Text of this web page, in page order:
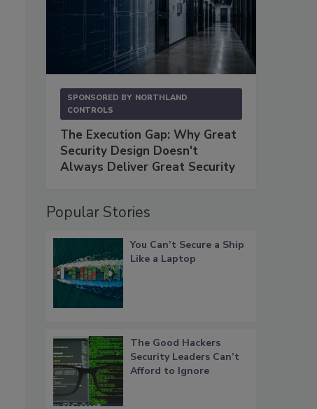
SPONSORED BY NORTHLAND
CONTROLS
The Execution Gap: Why Great
Security Design Doesn't
Always Deliver Great Security
Popular Stories
You Can’t Secure a Ship
Like a Laptop
The Good Hackers
Security Leaders Can’t
Afford to Ignore